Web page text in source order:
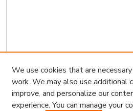
We use cookies that are
work. We may also use additional
improve, and personalize our
experience. You can manage your